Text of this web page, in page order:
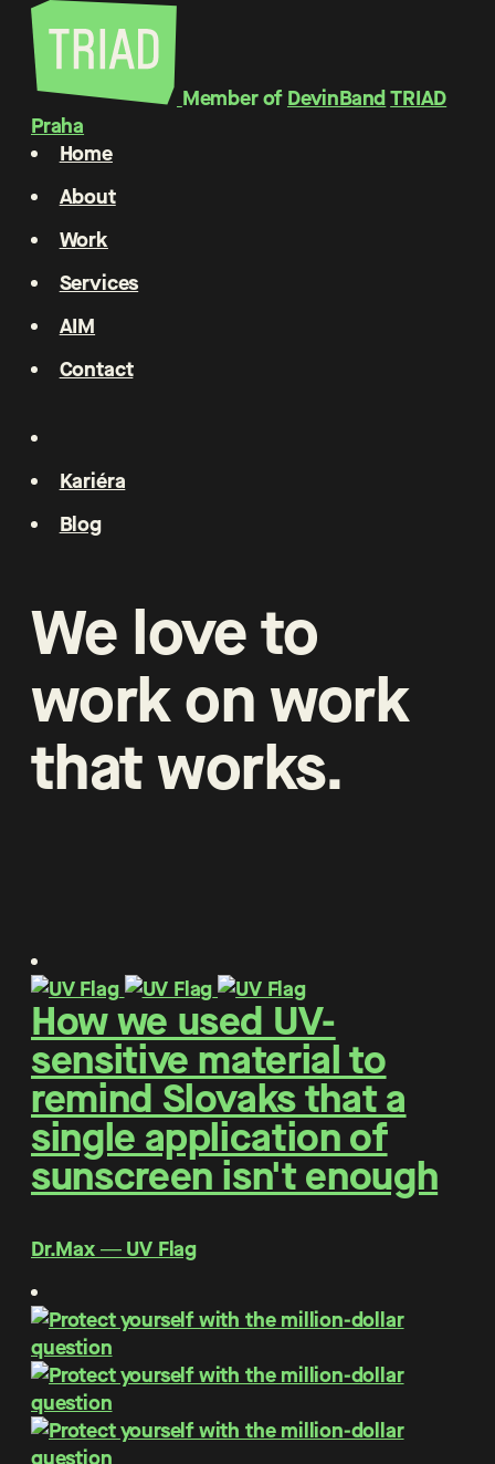
Member of DevinBandTRIAD
Praha
Home
About
Work
Services
AIM
Contact
Kariéra
Blog
We loveto
workon work
thatworks.
How we used UV-
sensitive material to
remind Slovaks that a
single application of
sunscreen isn't enough
Dr.Max ― UV Flag